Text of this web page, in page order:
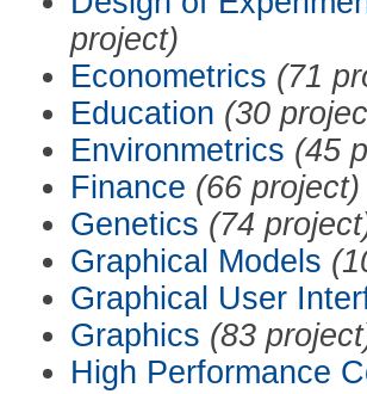
project)
Econometrics (71
Education (30
Environmetrics (45
Finance (66 project)
Genetics (74
Graphical Models
Graphical User
Graphics (83
High Performance